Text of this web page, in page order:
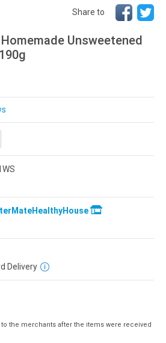
Share to
Unsweetened
Delivery
to the merchants after the items were received